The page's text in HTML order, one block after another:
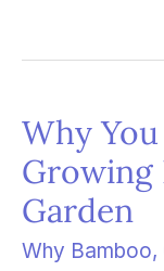
Why
Growing
Garden
Why Bamboo,
Why
You
Should
Consider